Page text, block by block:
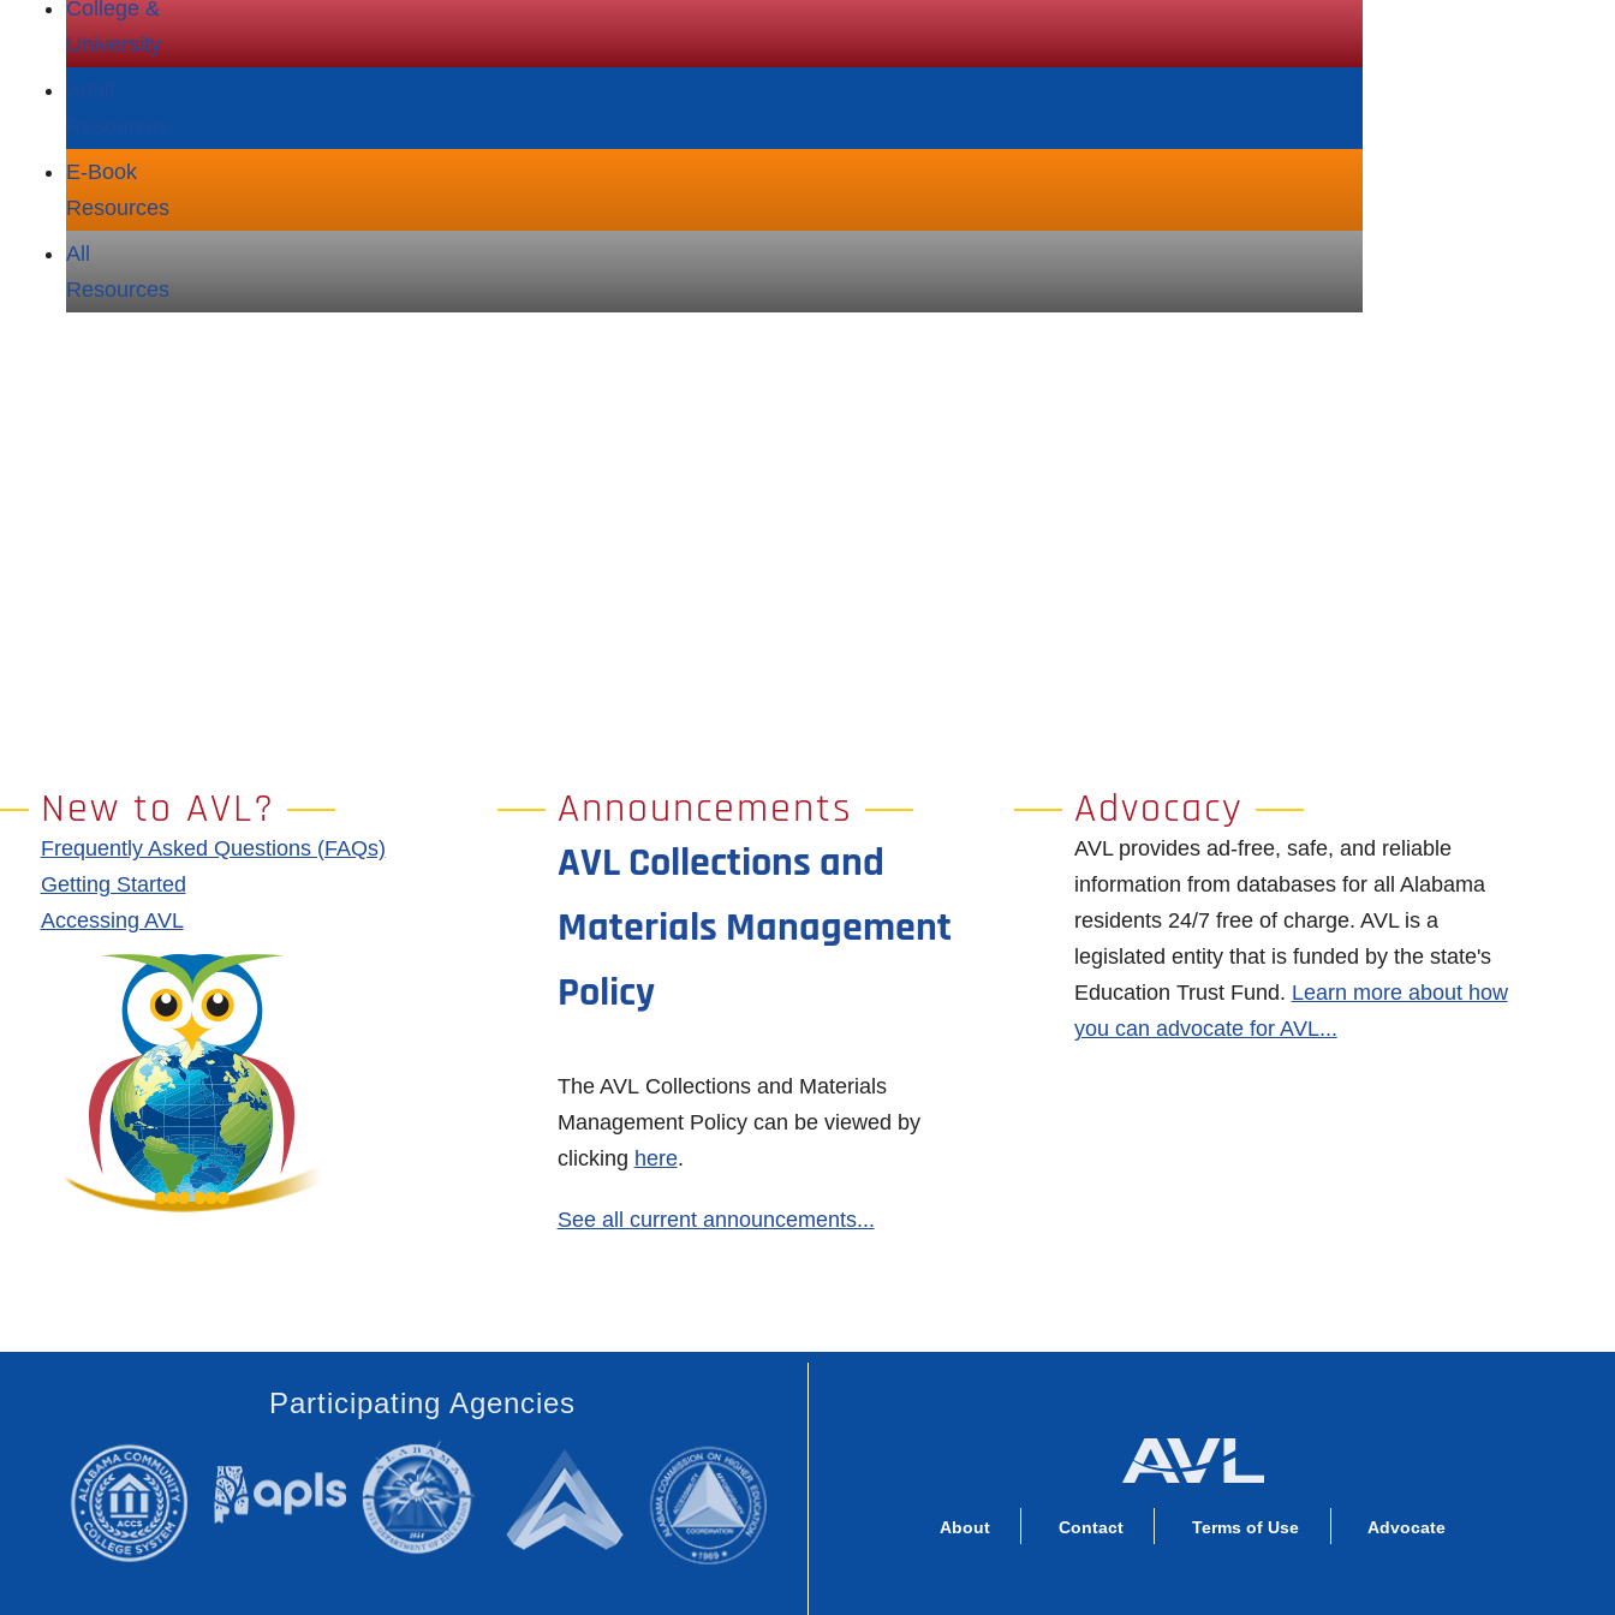
College &
University
E‑Book
Resources
All
Resources
New to AVL?
Frequently Asked Questions (FAQs)
Getting Started
Accessing AVL
Announcements
AVL Collections and
Materials Management
Policy
The AVL Collections and Materials
Management Policy can be viewed by
clicking here.
See all current announcements...
Advocacy
AVL provides ad-free, safe, and reliable
information from databases for all Alabama
residents 24/7 free of charge. AVL is a
legislated entity that is funded by the state's
Education Trust Fund. Learn more about how
you can advocate for AVL...
Participating Agencies
About Contact Terms of Use Advocate